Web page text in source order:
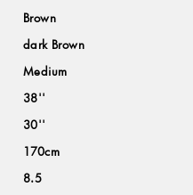
Brown
dark Brown
Medium
38''
30''
170cm
8.5